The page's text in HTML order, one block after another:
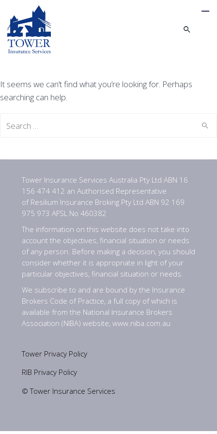
It seems we can’t find what you’re looking for. Perhaps
searching can help.
Tower Insurance Services Australia Pty Ltd ABN 16
156 474 412 an Authorised Representative
of Resilium Insurance Broking Pty Ltd ABN 92 169
975 973 AFSL No 460382
The information on this website does not take into
account the objectives, financial situation or needs
of any person. Before making a decision, you should
consider whether it is appropriate in light of your
particular objectives, financial situation or needs.
We subscribe to and are bound by the Insurance
Brokers Code of Practice, a full copy of which is
available from the National Insurance Brokers
Association (NIBA) website, www.niba.com.au
Tower Privacy Policy
RIB Privacy Policy
© Tower Insurance Services